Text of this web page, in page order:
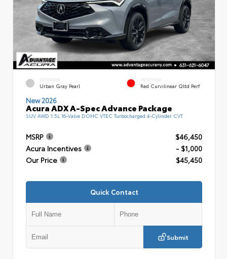
EXTERIOR
Urban Gray Pearl
INTERIOR
Red Curvilinear Qltd Perf
New 2026
Acura ADX A-Spec Advance Package
SUV AWD 1.5L 16-Valve DOHC VTEC Turbocharged 4-Cylinder CVT
MSRP
$46,450
Acura Incentives
- $1,000
Our Price
$45,450
Quick Contact
Submit